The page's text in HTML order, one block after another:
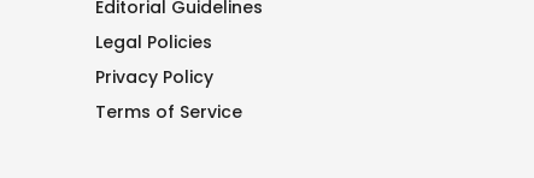
Editorial Guidelines
Legal Policies
Privacy Policy
Terms of Service